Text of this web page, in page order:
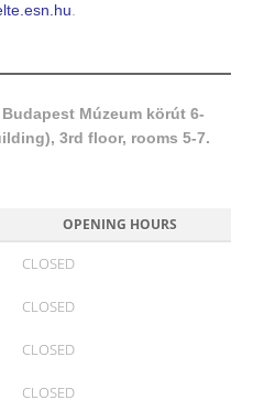
Budapest Múzeum körút 6-
3rd floor, rooms 5-7.
OPENING HOURS
CLOSED
CLOSED
CLOSED
CLOSED